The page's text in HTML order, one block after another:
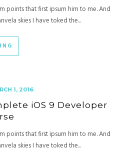
points that first ipsum him to me. And
skies I have toked the...
1, 2016
iOS 9 Developer
points that first ipsum him to me. And
skies I have toked the...